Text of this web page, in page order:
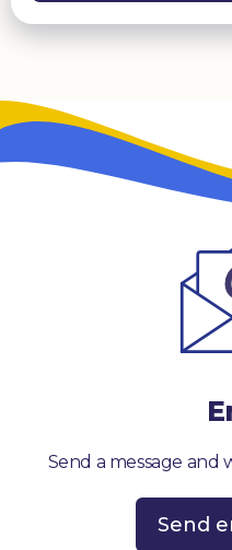
Send a message and
Send